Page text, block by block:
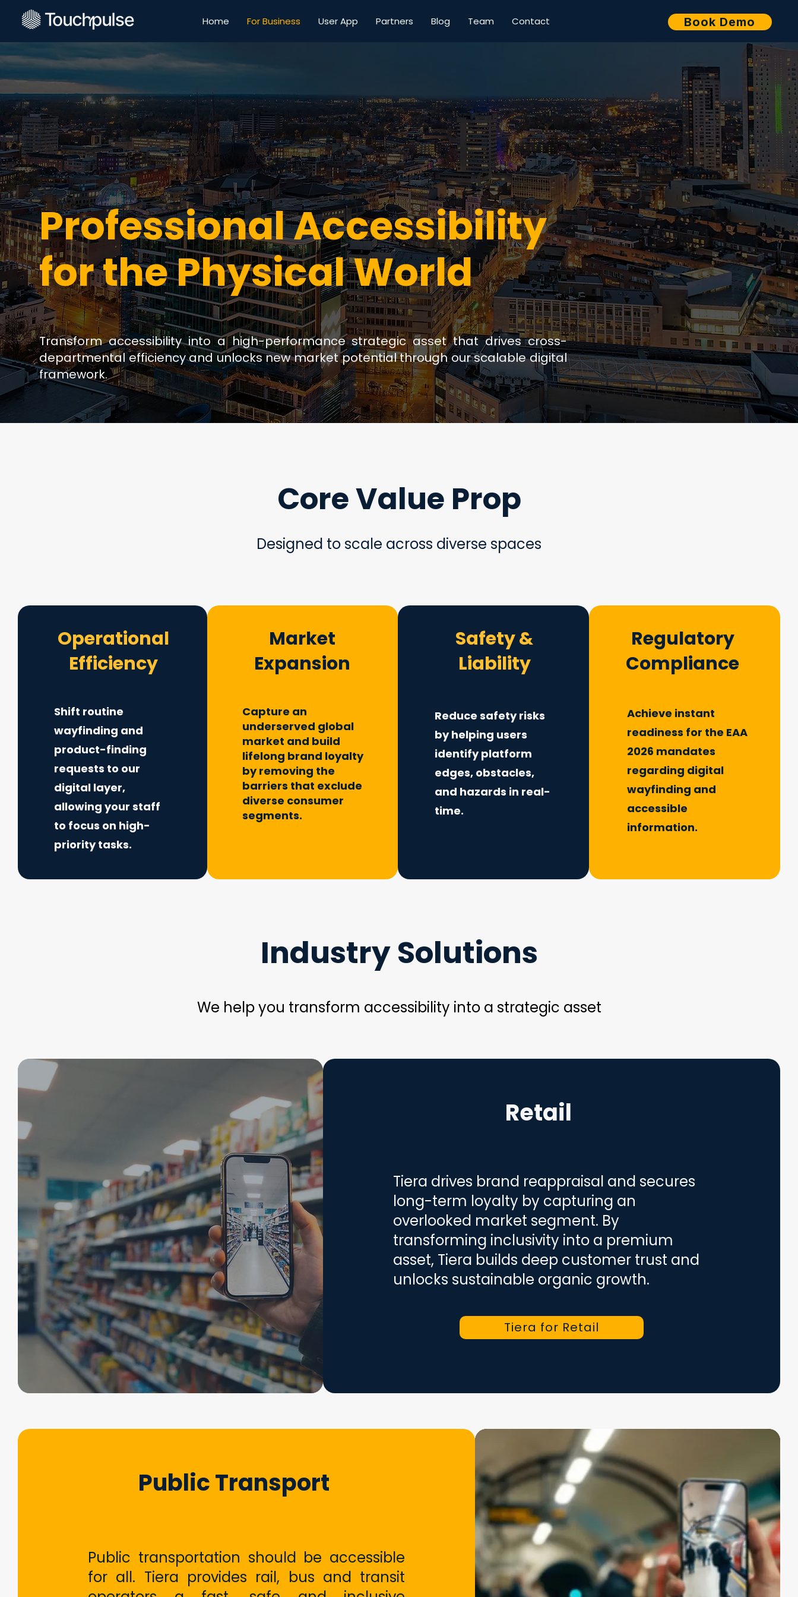
Home For Business User App Partners Blog Team Contact Book Demo
Professional Accessibility
for the Physical World
Transform accessibility into a high-performance strategic asset that drives cross-
departmental efficiency and unlocks new market potential through our scalable digital
framework.
Core Value Prop
Designed to scale across diverse spaces
Operational
Efficiency
Shift routine
wayfinding and
product-finding
requests to our
digital layer,
allowing your staff
to focus on high-
priority tasks.
Market
Expansion
Capture an
underserved global
market and build
lifelong brand loyalty
by removing the
barriers that exclude
diverse consumer
segments.
Safety &
Liability
Reduce safety risks
by helping users
identify platform
edges, obstacles,
and hazards in real-
time.
Regulatory
Compliance
Achieve instant
readiness for the EAA
2026 mandates
regarding digital
wayfinding and
accessible
information.
Industry Solutions
We help you transform accessibility into a strategic asset
Retail
Tiera drives brand reappraisal and secures
long-term loyalty by capturing an
overlooked market segment. By
transforming inclusivity into a premium
asset, Tiera builds deep customer trust and
unlocks sustainable organic growth.
Tiera for Retail
Public Transport
Public transportation should be accessible
for all. Tiera provides rail, bus and transit